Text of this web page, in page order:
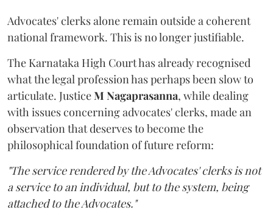
Advocates' clerks alone remain outside a coherent
national framework. This is no longer justifiable.
The Karnataka High Court has already recognised
what the legal profession has perhaps been slow to
articulate. JusticeM Nagaprasanna, while dealing
with issues concerning advocates' clerks, made an
observation that deserves to become the
philosophical foundation of future reform:
"The service rendered by the Advocates' clerks is not
a service to an individual, but to the system, being
attached to the Advocates."